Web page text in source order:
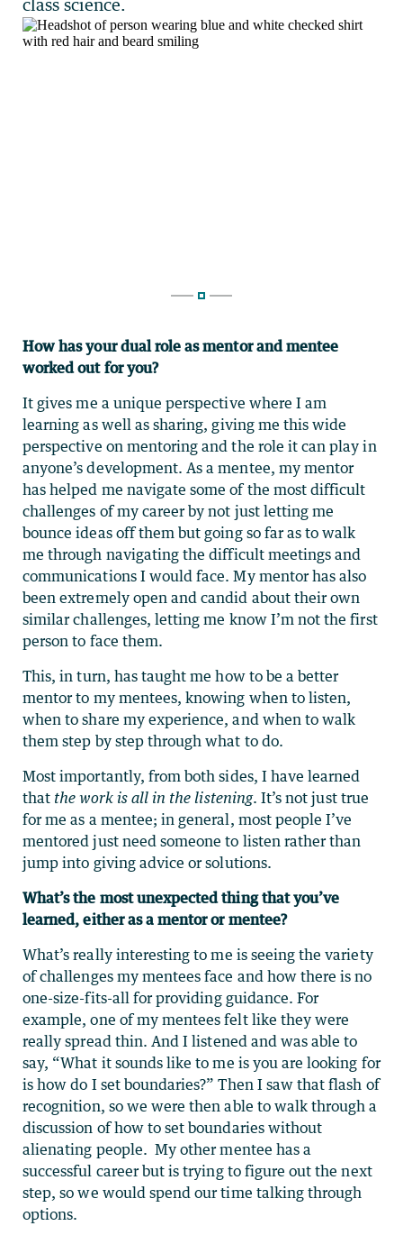
How has your dual role as mentor and mentee
worked out for you?
It gives me a unique perspective where I am
learning as well as sharing, giving me this wide
perspective on mentoring and the role it can play in
anyone’s development. As a mentee, my mentor
has helped me navigate some of the most difficult
challenges of my career by not just letting me
bounce ideas off them but going so far as to walk
me through navigating the difficult meetings and
communications I would face. My mentor has also
been extremely open and candid about their own
similar challenges, letting me know I’m not the first
person to face them.
This, in turn, has taught me how to be a better
mentor to my mentees, knowing when to listen,
when to share my experience, and when to walk
them step by step through what to do.
Most importantly, from both sides, I have learned
that the work is all in the listening. It’s not just true
for me as a mentee; in general, most people I’ve
mentored just need someone to listen rather than
jump into giving advice or solutions.
What’s the most unexpected thing that you’ve
learned, either as a mentor or mentee?
What’s really interesting to me is seeing the variety
of challenges my mentees face and how there is no
one-size-fits-all for providing guidance. For
example, one of my mentees felt like they were
really spread thin. And I listened and was able to
say, “What it sounds like to me is you are looking for
is how do I set boundaries?” Then I saw that flash of
recognition, so we were then able to walk through a
discussion of how to set boundaries without
alienating people. My other mentee has a
successful career but is trying to figure out the next
step, so we would spend our time talking through
options.